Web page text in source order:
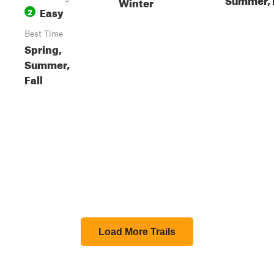
2 Easy
Best Time
Spring,
Summer,
Fall
Load More Trails